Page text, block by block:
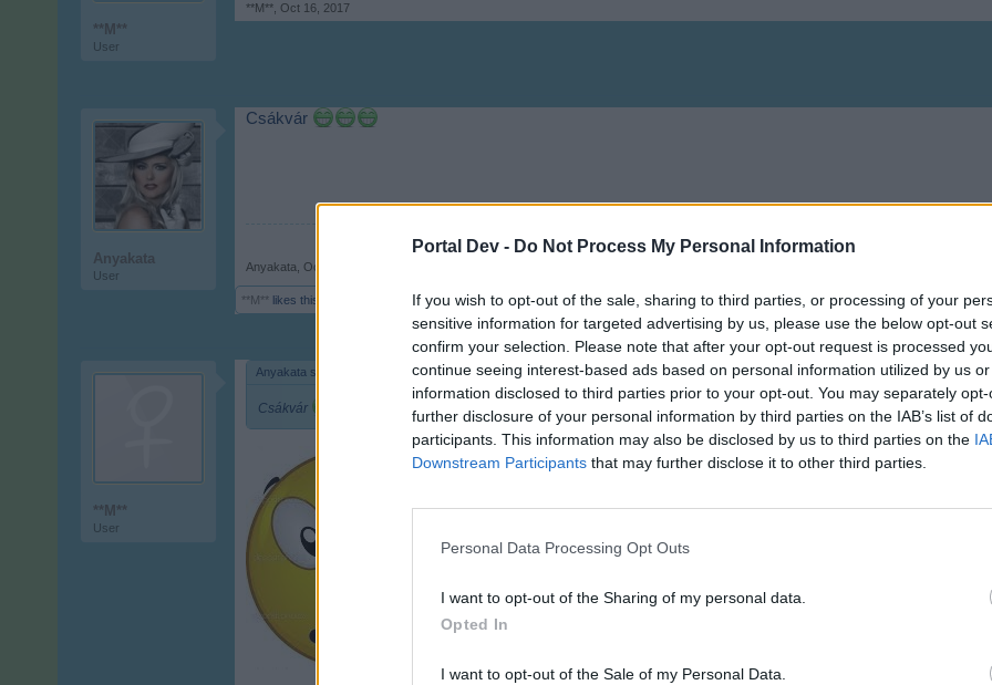
Portal Dev - Do Not Process My Personal Information
If you wish to opt-out of the sale, sharing to third parties, or processing of your
sensitive information for targeted advertising by us, please use the below opt-out
confirm your selection. Please note that after your opt-out request is processed
continue seeing interest-based ads based on personal information utilized by us
information disclosed to third parties prior to your opt-out. You may separately
further disclosure of your personal information by third parties on the IAB’s list of
participants. This information may also be disclosed by us to third parties on the
Downstream Participants that may further disclose it to other third parties.
Personal Data Processing Opt Outs
I want to opt-out of the Sharing of my personal data.
Opted In
I want to opt-out of the Sale of my Personal Data.
**M**
User
**M** Oct 16, 2017
Anyakata
User
Csákvár
Anyakata Oct 16, 2017
**M** likes this.
**M**
User
Anyakata said:
Csákvár